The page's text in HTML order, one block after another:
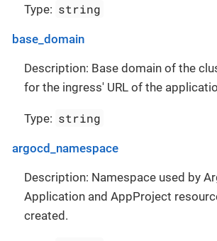
Type: string
base_domain
Description: Base domain of the
for the ingress' URL of the
Type: string
argocd_namespace
Description: Namespace used by
Application and AppProject
created.